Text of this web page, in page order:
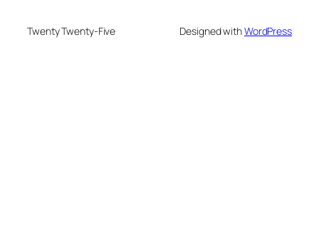
Twenty Twenty-Five Designed withWordPress